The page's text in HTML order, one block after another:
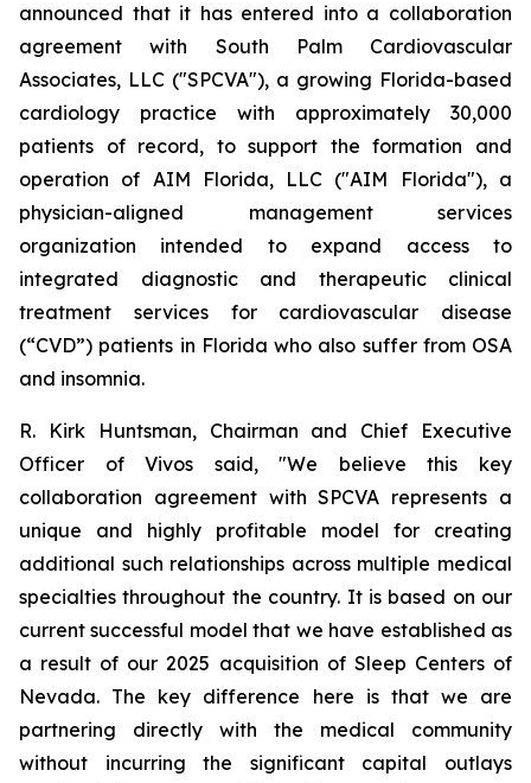
announced that it has entered into a collaboration
agreement with South Palm Cardiovascular
Associates, LLC ("SPCVA"), a growing Florida-based
cardiology practice with approximately 30,000
patients of record, to support the formation and
operation of AIM Florida, LLC ("AIM Florida"), a
physician-aligned management services
organization intended to expand access to
integrated diagnostic and therapeutic clinical
treatment services for cardiovascular disease
(“CVD”) patients in Florida who also suffer from OSA
and insomnia.
R. Kirk Huntsman, Chairman and Chief Executive
Officer of Vivos said, "We believe this key
collaboration agreement with SPCVA represents a
unique and highly profitable model for creating
additional such relationships across multiple medical
specialties throughout the country. It is based on our
current successful model that we have established as
a result of our 2025 acquisition of Sleep Centers of
Nevada. The key difference here is that we are
partnering directly with the medical community
without incurring the significant capital outlays